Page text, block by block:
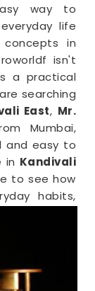
way to
life
in
isn't
a practical
searching
East, Mr.
Mumbai,
and easy to
in Kandivali
to see how
habits,
easily share